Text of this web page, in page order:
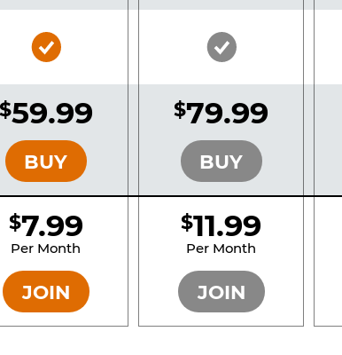
Included
Included
Bronze
Included
Silver
Included
BRONZE
$59.99
BUY
SILVER
$79.99
BUY
BRONZE
$7.99
Per Month
JOIN
SILVER
$11.99
Per Month
JOIN